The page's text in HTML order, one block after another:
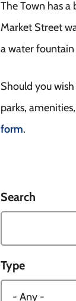
The Town has
Market Street
a water
Should you
parks,
form.
Search
Type